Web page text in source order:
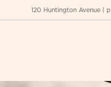
120 Huntington Avenue|